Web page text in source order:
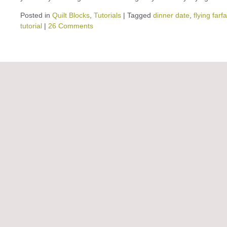
Posted in Quilt Blocks Tutorials | Tagged dinner date flying
tutorial | 26 Comments